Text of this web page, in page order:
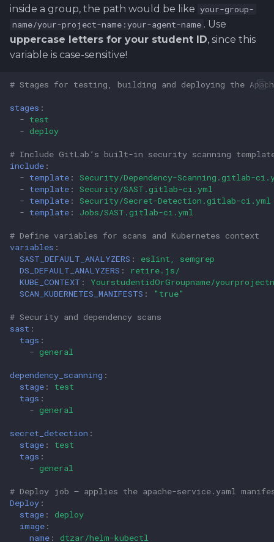
inside a group, the path would be like your-group-
name/your-project-name:your-agent-name . Use
uppercase letters for your student ID, since this
variable is case-sensitive!
# Stages for testing, building and deploying the
stages :
- test
- deploy
# Include GitLab’s built-in security scanning
include :
- template :
Security/Dependency-Scanning.gitlab-
- template :
Security/SAST.gitlab-ci.yml
- template :
Security/Secret-Detection.gitlab-ci.yml
- template : Jobs/SAST.gitlab-ci.yml
# Define variables for scans and Kubernetes context
variables :
SAST_DEFAULT_ANALYZERS :
eslint, semgrep
DS_DEFAULT_ANALYZERS :
retire.js/
KUBE_CONTEXT :
YourstudentidOrGroupname/
SCAN_KUBERNETES_MANIFESTS : "true"
# Security and dependency scans
sast :
tags :
- general
dependency_scanning :
stage :
test
tags :
- general
secret_detection :
stage :
test
tags :
- general
# Deploy job – applies the apache-service.yaml
Deploy :
stage :
deploy
image :
name : dtzar/helm-kubectl